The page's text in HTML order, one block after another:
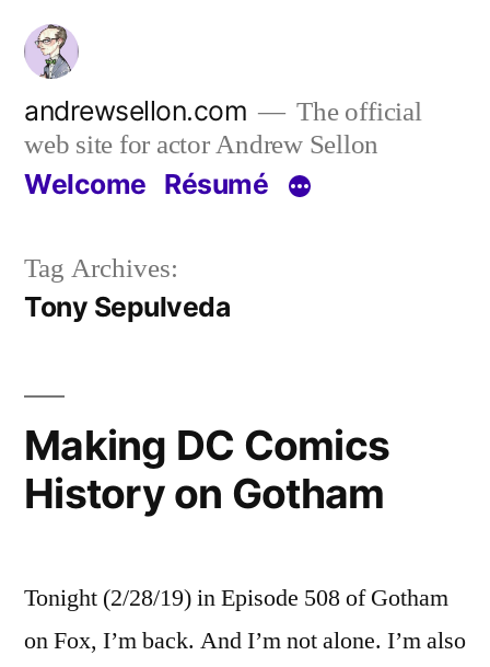
Skip
content
andrewsellon.com
The official
web site for actor Andrew Sellon
Welcome Résumé
Tag Archives:
Tony Sepulveda
Making DC Comics
History on Gotham
Tonight (2/28/19) in Episode 508 of Gotham
on Fox, I’m back. And I’m not alone. I’m also